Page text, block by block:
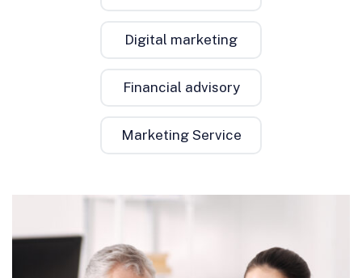
Digital marketing
Financial advisory
Marketing Service